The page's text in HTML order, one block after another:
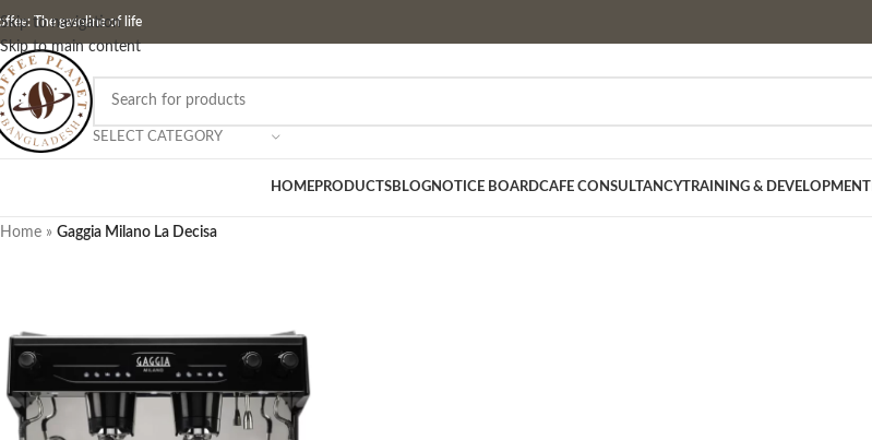
Skip to navigation
Skip to main content
The gasoline of life
SELECT CATEGORY
HOMEPRODUCTSBLOGNOTICE BOARDCAFE CONSULTANCYTRAINING & DEVELOPMENT
Home » Gaggia Milano La Decisa